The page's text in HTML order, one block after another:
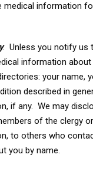
medical information
: Unless you notify us
information about
your name,
described in
if any. We may
of the clergy
to others who
you by name.